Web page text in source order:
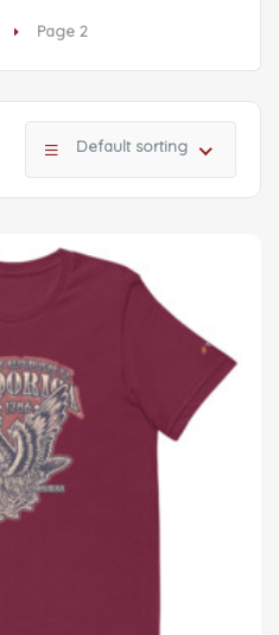
Page 2
Default sorting